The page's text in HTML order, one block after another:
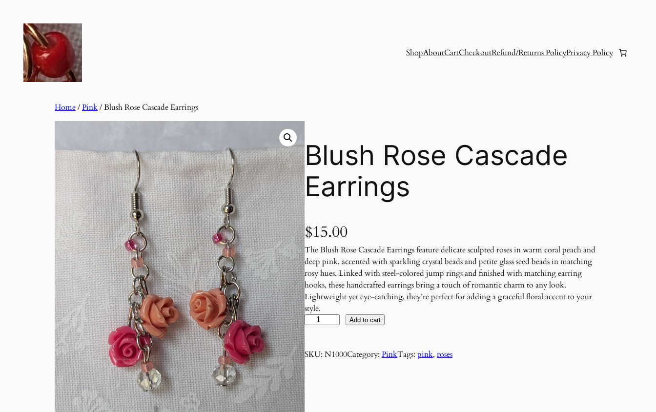
content
ShopAboutCartCheckoutRefund/Returns PolicyPrivacy Policy
Home/Pink/ Blush Rose Cascade Earrings
Blush Rose Cascade
Earrings
$15.00
The Blush Rose Cascade Earrings feature delicate sculpted roses in warm coral peach and
deep pink, accented with sparkling crystal beads and petite glass seed beads in matching
rosy hues. Linked with steel-colored jump rings and finished with matching earring
hooks, these handcrafted earrings bring a touch of romantic charm to any look.
Lightweight yet eye-catching, they’re perfect for adding a graceful floral accent to your
style.
B
l
u
s
h
R
s
Add to cart
SKU: N1000Category: PinkTags: pink, roses